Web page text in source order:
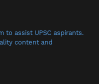
to assist UPSC aspirants.
content and